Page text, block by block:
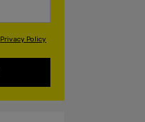
Privacy Policy